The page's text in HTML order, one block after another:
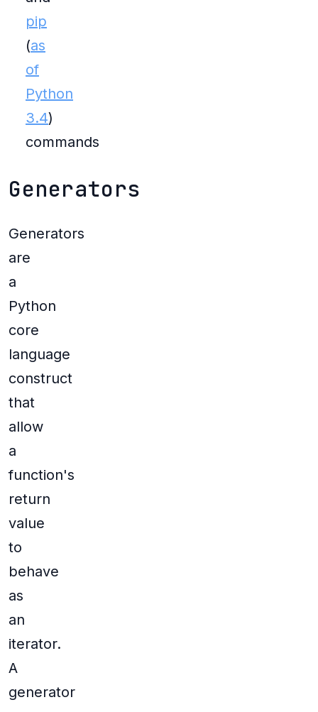
pip
(as
of
Python
3.4)
commands
Generators
Generators
are
a
Python
core
language
construct
that
allow
a
function's
return
value
to
behave
as
an
iterator.
A
generator